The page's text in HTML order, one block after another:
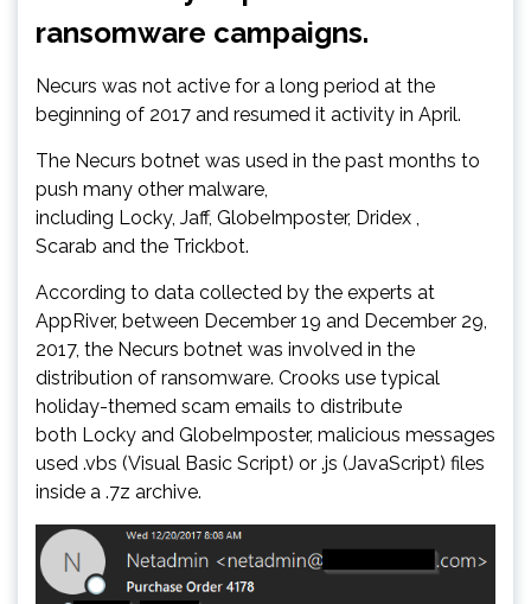
ransomware campaigns.
Necurs was not active for a long period at the
beginning of 2017 and resumed it activity in April.
The Necurs botnet was used in the past months to
push many other malware,
including Locky, Jaff, GlobeImposter, Dridex ,
Scarab and the Trickbot.
According to data collected by the experts at
AppRiver, between December 19 and December 29,
2017, the Necurs botnet was involved in the
distribution of ransomware. Crooks use typical
holiday-themed scam emails to distribute
both Locky and GlobeImposter, malicious messages
used .vbs (Visual Basic Script) or .js (JavaScript) files
inside a .7z archive.